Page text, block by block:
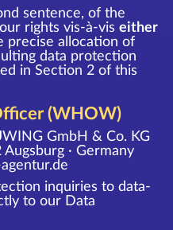
sentence, of the
rights vis-à-vis either
precise allocation of
data protection
in Section 2 of this
(WHOW)
GmbH & Co. KG
· Germany
inquiries to data-
to our Data